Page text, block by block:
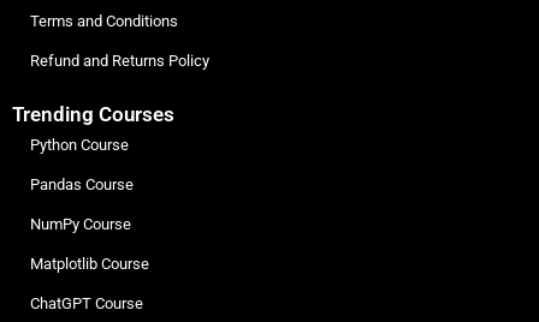
Terms and Conditions
Refund and Returns Policy
Trending Courses
Python Course
Pandas Course
NumPy Course
Matplotlib Course
ChatGPT Course